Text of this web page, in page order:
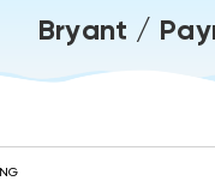
Bryant /